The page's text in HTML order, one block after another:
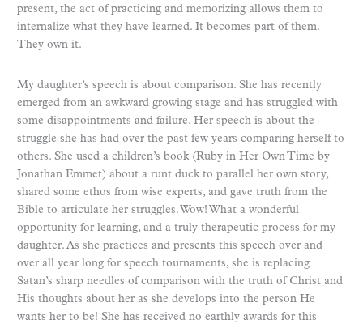
present, the act of practicing and memorizing allows them to
internalize what they have learned. It becomes part of them.
They own it.
My daughter’s speech is about comparison. She has recently
emerged from an awkward growing stage and has struggled with
some disappointments and failure. Her speech is about the
struggle she has had over the past few years comparing herself to
others. She used a children’s book (Ruby in Her Own Time by
Jonathan Emmet) about a runt duck to parallel her own story,
shared some ethos from wise experts, and gave truth from the
Bible to articulate her struggles. Wow! What a wonderful
opportunity for learning, and a truly therapeutic process for my
daughter. As she practices and presents this speech over and
over all year long for speech tournaments, she is replacing
Satan’s sharp needles of comparison with the truth of Christ and
His thoughts about her as she develops into the person He
wants her to be! She has received no earthly awards for this